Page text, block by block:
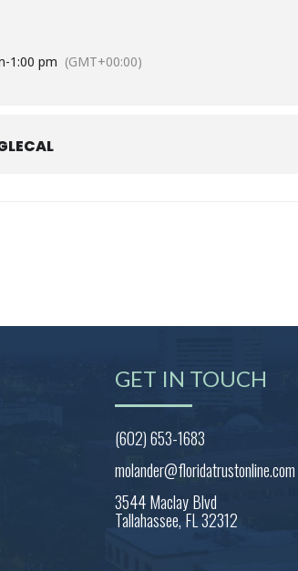
-1:00 pm (GMT+00:00)
GET IN TOUCH
(602) 653-1683
molander@floridatrustonline.com
3544 Maclay Blvd
Tallahassee, FL 32312